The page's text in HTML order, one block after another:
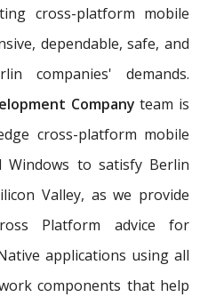
cross-platform mobile
dependable, safe, and
companies' demands.
Company team is
cross-platform mobile
Windows to satisfy Berlin
Valley, as we provide
Platform advice for
applications using all
components that help